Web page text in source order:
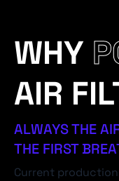
WHY
AIR
ALWAYS THE
THE FIRST
Current